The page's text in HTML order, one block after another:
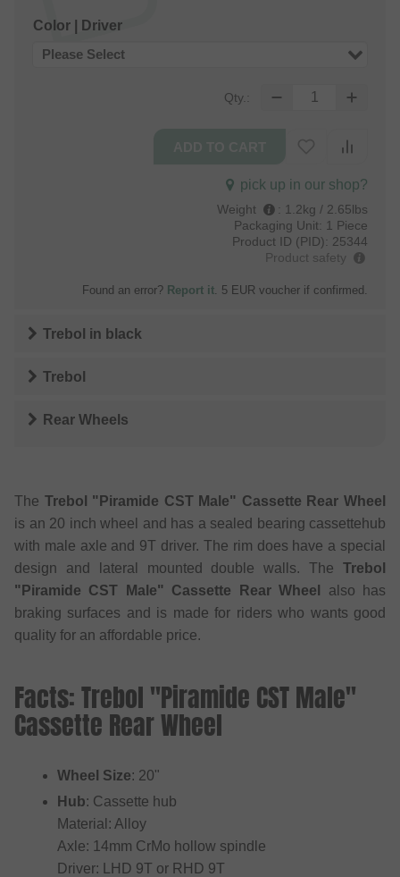
Color | Driver
Please Select
Qty.:
pick up in our shop?
Weight : 1.2kg / 2.65lbs
Packaging Unit: 1 Piece
Product ID (PID): 25344
Product safety
Found an error? Report it. 5 EUR voucher if confirmed.
Trebol in black
Trebol
Rear Wheels
The Trebol "Piramide CST Male" Cassette Rear Wheel
is an 20 inch wheel and has a sealed bearing cassettehub
with male axle and 9T driver. The rim does have a special
design and lateral mounted double walls. The Trebol
"Piramide CST Male" Cassette Rear Wheel
also has
braking surfaces and is made for riders who wants good
quality for an affordable price.
Facts: Trebol "Piramide CST Male"
Cassette Rear Wheel
Wheel Size: 20"
Hub: Cassette hub
Material: Alloy
Axle: 14mm CrMo hollow spindle
Driver: LHD 9T or RHD 9T